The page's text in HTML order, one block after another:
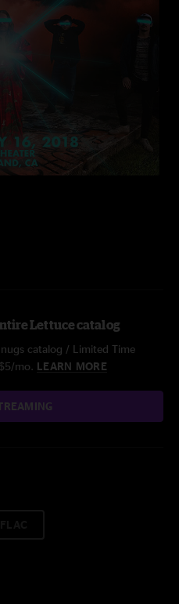
Lettuce catalog
catalog / Limited Time
mo. LEARN MORE